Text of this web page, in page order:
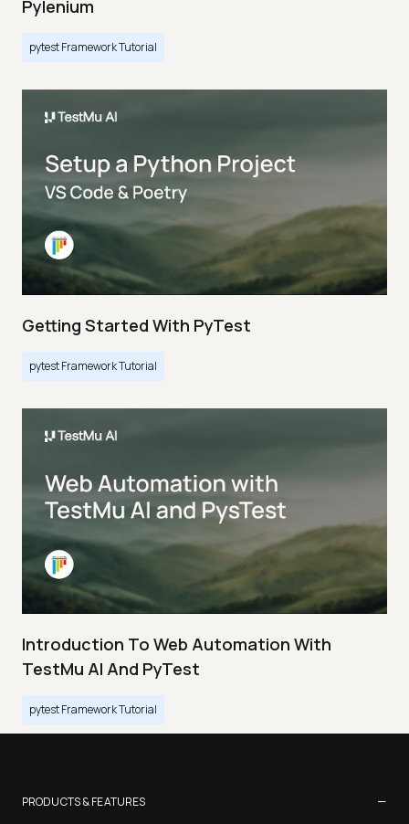
Pylenium
pytest Framework Tutorial
Getting Started With PyTest
pytest Framework Tutorial
Introduction To Web Automation With
TestMu AI And PyTest
pytest Framework Tutorial
PRODUCTS & FEATURES −